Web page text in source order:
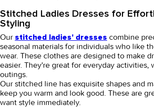
Stitched Ladies Dresses for
Styling
Our stitched ladies' dresses combine
seasonal materials for individuals who like
wear. These clothes are designed to make
easier. They're great for everyday activities,
outings.
Our stitched line has exquisite shapes and
keep you warm and look good. These are
want style immediately.